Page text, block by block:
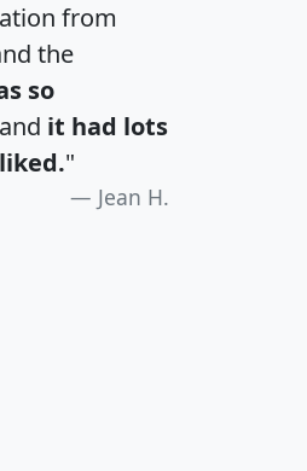
from
the
so
and it had lots
"
Jean H.